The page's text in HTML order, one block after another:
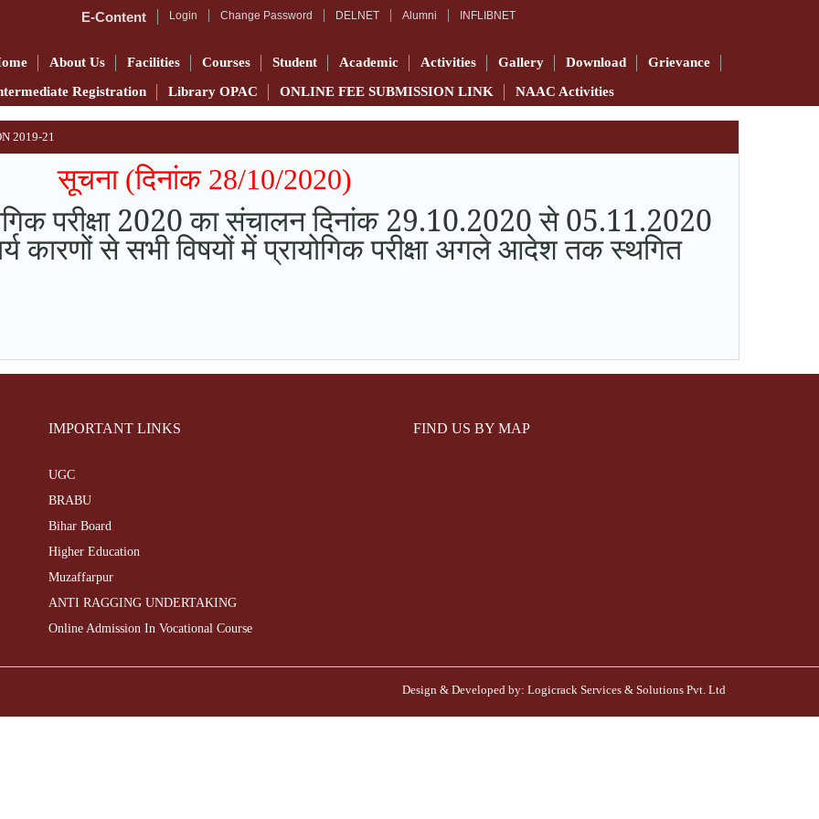
E-Content Login Change Password DELNET Alumni INFLIBNET
About Us Facilities Courses Student Academic Activities Gallery Download
Grievance
Registration
Library OPAC ONLINE FEE SUBMISSION LINK NAAC Activities
2019-21
सूचना (दिनांक 28/10/2020)
परीक्षा 2020 का संचालन दिनांक 29.10.2020 से 05.11.2020
कारणों से सभी विषयों में प्रायोगिक परीक्षा अगले आदेश तक स्थगित
IMPORTANT LINKS
UGC
BRABU
Bihar Board
Higher Education
Muzaffarpur
ANTI RAGGING UNDERTAKING
Online Admission In Vocational Course
FIND US BY MAP
Design & Developed by: Logicrack Services & Solutions Pvt. Ltd